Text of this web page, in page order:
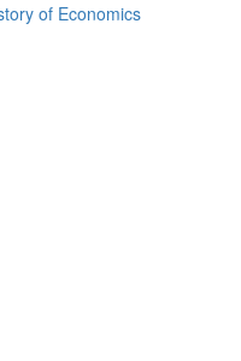
of Economics